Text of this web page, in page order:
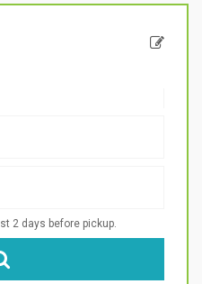
2 days before pickup.